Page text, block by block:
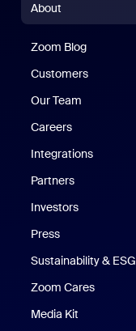
About
Zoom Blog
Customers
Our Team
Careers
Integrations
Partners
Investors
Press
Sustainability & ESG
Zoom Cares
Media Kit